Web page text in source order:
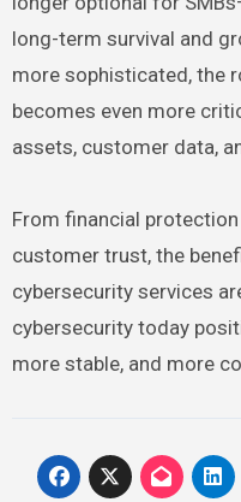
long-term survival and
more sophisticated, the
becomes even more
assets, customer data,
From financial
customer trust, the
cybersecurity services
cybersecurity today
more stable, and more